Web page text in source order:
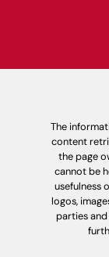
The
content
the page
cannot be
usefulness
logos,
parties